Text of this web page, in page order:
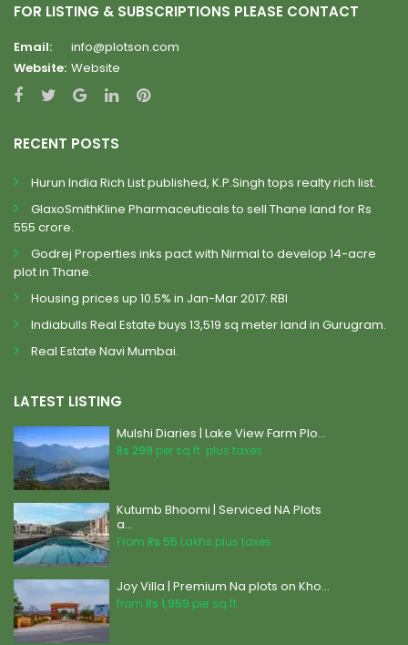
FOR LISTING & SUBSCRIPTIONS PLEASE CONTACT
Email:
info@plotson.com
Website: Website
RECENT POSTS
Hurun India Rich List published, K.P.Singh tops realty rich list.
GlaxoSmithKline Pharmaceuticals to sell Thane land for Rs
555 crore.
Godrej Properties inks pact with Nirmal to develop 14-acre
plot in Thane.
Housing prices up 10.5% in Jan-Mar 2017: RBI
Indiabulls Real Estate buys 13,519 sq meter land in Gurugram.
Real Estate Navi Mumbai.
LATEST LISTING
Mulshi Diaries | Lake View Farm Plo...
Rs 299 per sq.ft. plus taxes
Kutumb Bhoomi | Serviced NA Plots
a...
From Rs 55 Lakhs plus taxes
Joy Villa | Premium Na plots on Kho...
from Rs 1,959 per sq.ft.